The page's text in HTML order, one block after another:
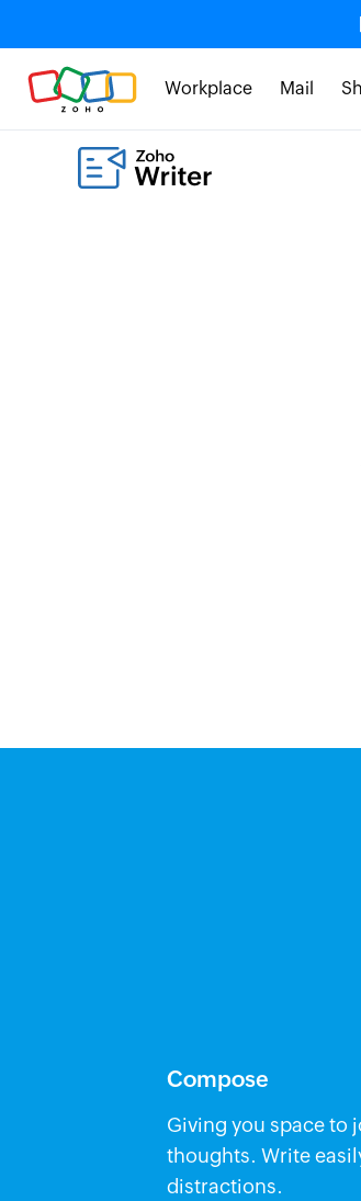
Workplace Mail
Compose
Giving you space to
thoughts. Write
distractions.